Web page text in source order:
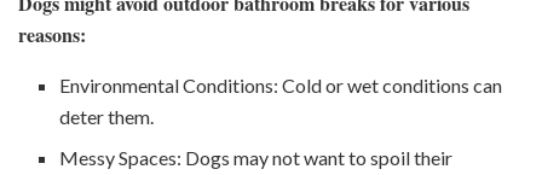
reasons:
Environmental Conditions: Cold or wet conditions can
deter them.
Messy Spaces: Dogs may not want to spoil their